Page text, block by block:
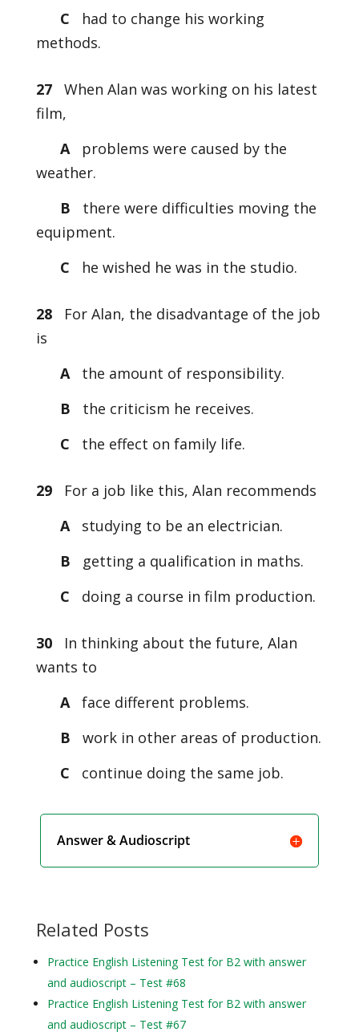
C
had to change his working
methods.
27
When Alan was working on his latest
film,
Aproblems were caused by the
weather.
B
there were difficulties moving the
equipment.
C
he wished he was in the studio.
28
For Alan, the disadvantage of the job
is
Athe amount of responsibility.
B
the criticism he receives.
C
the effect on family life.
29
For a job like this, Alan recommends
Astudying to be an electrician.
B
getting a qualification in maths.
C
doing a course in film production.
30
In thinking about the future, Alan
wants to
Aface different problems.
B
work in other areas of production.
C
continue doing the same job.
Answer & Audioscript
Related Posts
Practice English Listening Test for B2 with answer
and audioscript – Test #68
Practice English Listening Test for B2 with answer
and audioscript – Test #67